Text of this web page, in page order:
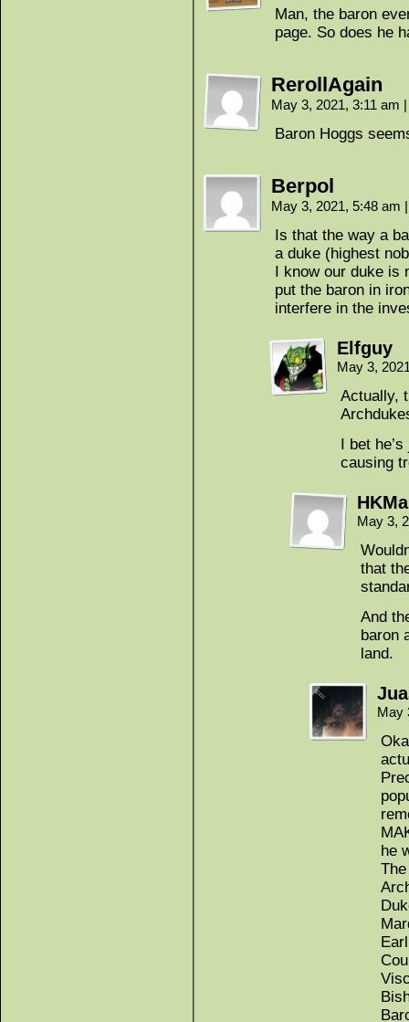
Man, the baron
page. So does he
RerollAgain
May 3, 2021, 3:11 am |
Baron Hoggs
Berpol
May 3, 2021, 5:48 am |
Is that the way a
a duke (highest
I know our duke is
put the baron in
interfere in the
Elfguy
May 3,
Actually,
I bet
causing
May 3,
that
And
baron
land.
May
he